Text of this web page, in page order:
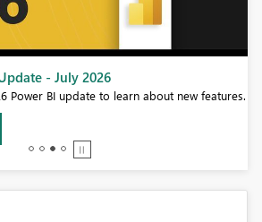
- July 2026
Power BI update to learn about new features.